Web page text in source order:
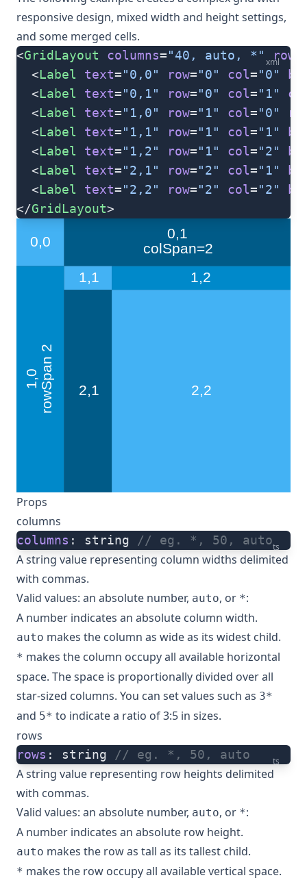
responsive design, mixed width and height settings,
and some merged cells.
xml
<GridLayout columns="40, auto, *" rows
  <
Label text="0,0" row="0" col="0"
  <
Label text="0,1" row="0" col="1"
  <
Label text="1,0" row="1" col="0"
  <
Label text="1,1" row="1" col="1"
  <
Label text="1,2" row="1" col="2"
  <
Label text="2,1" row="2" col="1"
  <
Label text="2,2" row="2" col="2"
</GridLayout>
Props
columns
ts
columns : string // eg. *, 50, auto
A string value representing column widths delimited
with commas.
Valid values: an absolute number, auto, or *:
A number indicates an absolute column width.
auto makes the column as wide as its widest child.
* makes the column occupy all available horizontal
space. The space is proportionally divided over all
star-sized columns. You can set values such as 3*
and 5* to indicate a ratio of 3:5 in sizes.
rows
ts
rows : string // eg. *, 50, auto
A string value representing row heights delimited
with commas.
Valid values: an absolute number, auto, or *:
A number indicates an absolute row height.
auto makes the row as tall as its tallest child.
* makes the row occupy all available vertical space.